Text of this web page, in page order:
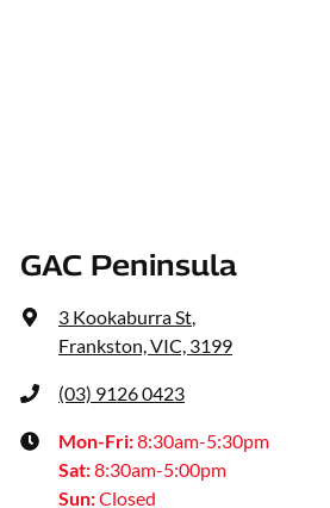
GAC Peninsula
3 Kookaburra St,
Frankston, VIC, 3199
(03) 9126 0423
Mon-Fri:8:30am-5:30pm
Sat:8:30am-5:00pm
Sun:Closed